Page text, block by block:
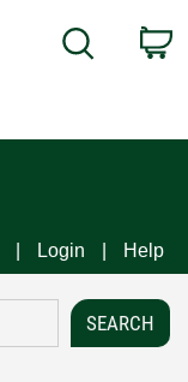
Search
Login Help